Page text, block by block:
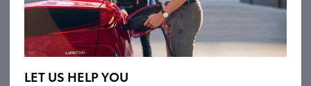
LET US HELP YOU